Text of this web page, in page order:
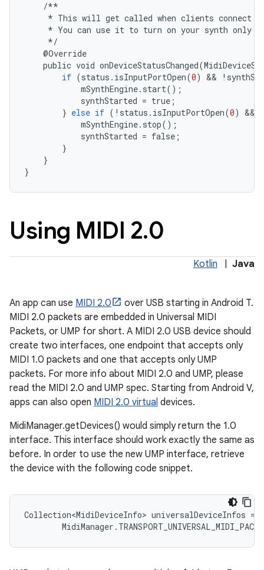
/**
* This will get called when clients connect
* You can use it to turn on your synth only
     *
/
    @
Override
public void onDeviceStatusChanged(
if (status . isInputPortOpen(0) && !
mSynthEngine. start();
synthStarted = true ;
} else if ( ! status . isInputPortOpen(0) &&
mSynthEngine. stop();
synthStarted = false ;
}
}
}
Using MIDI 2.0
Kotlin Java
An app can use MIDI 2.0
over USB starting in Android T.
MIDI 2.0 packets are embedded in Universal MIDI
Packets, or UMP for short. A MIDI 2.0 USB device should
create two interfaces, one endpoint that accepts only
MIDI 1.0 packets and one that accepts only UMP
packets. For more info about MIDI 2.0 and UMP, please
read the MIDI 2.0 and UMP spec. Starting from Android V,
apps can also open MIDI 2.0 virtual devices.
MidiManager.getDevices() would simply return the 1.0
interface. This interface should work exactly the same as
before. In order to use the new UMP interface, retrieve
the device with the following code snippet.
Collection<MidiDeviceInfo> universalDeviceInfos =